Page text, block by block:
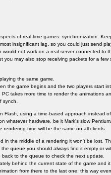
of real-time games: synchronization.
insignificant lag, so you could just send
not work on a real server connected to
you may also stop receiving packets for a few
the same game.
the game begins and the two players start
takes more time to render the animations
synch.
Flash, using a time-based approach instead
whatever hardware, be it Mark's slow
time will be the same on all clients.
in the middle of a rendering it won't be lost.
queue you should always find it empty or
to the queue to check the next update.
behind the current state of the game and
from there to the last one: this way